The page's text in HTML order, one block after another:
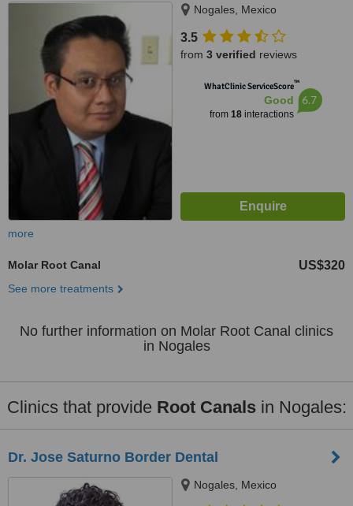
Nogales, Mexico
3.5
from 3 verified reviews
WhatClinic ServiceScore™
Good
from 18interactions
6.7
more
Molar Root Canal US$320
See more treatments
No further information on Molar Root Canal clinics
in Nogales
Clinics that provide Root Canalsin Nogales:
Dr. Jose Saturno Border Dental
Nogales, Mexico